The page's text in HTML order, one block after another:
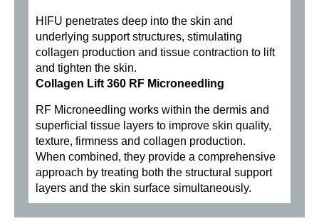
HIFU penetrates deep into the skin and
underlying support structures, stimulating
collagen production and tissue contraction to lift
and tighten the skin.
Collagen Lift 360 RF Microneedling
RF Microneedling works within the dermis and
superficial tissue layers to improve skin quality,
texture, firmness and collagen production.
When combined, they provide a comprehensive
approach by treating both the structural support
layers and the skin surface simultaneously.